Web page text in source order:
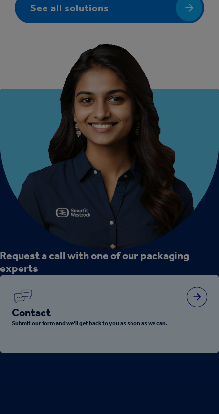
See all solutions
Request a call with one of our packaging
experts
Contact
Submit our form and we'll get back to you as soon as we can.